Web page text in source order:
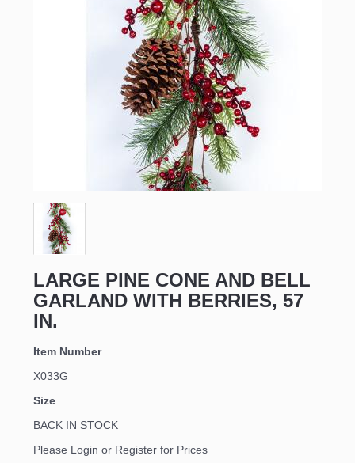
LARGE PINE CONE AND BELL
GARLAND WITH BERRIES, 57
IN.
Item Number
X033G
Size
BACK IN STOCK
Please Login or Register for Prices